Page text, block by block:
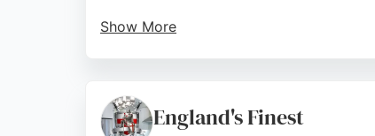
Show More
Bristol looking for a contractor
Source:Facebook,Linkedin Instagram
England's Finest